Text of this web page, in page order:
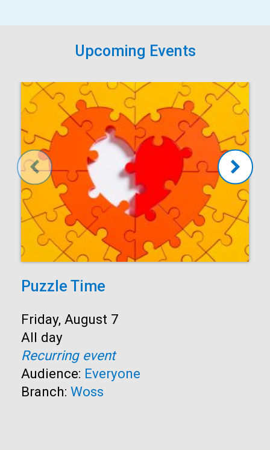
Upcoming Events
Puzzle Time
Start:
Friday, August 7
Time:
All day
Recurring event
Audience: Everyone
Branch: Woss